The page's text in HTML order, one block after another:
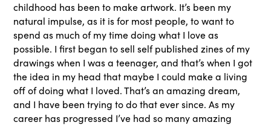
childhood has been to make artwork. It’s been my
natural impulse, as it is for most people, to want to
spend as much of my time doing what I love as
possible. I first began to sell self published zines of my
drawings when I was a teenager, and that’s when I got
the idea in my head that maybe I could make a living
off of doing what I loved. That’s an amazing dream,
and I have been trying to do that ever since. As my
career has progressed I’ve had so many amazing